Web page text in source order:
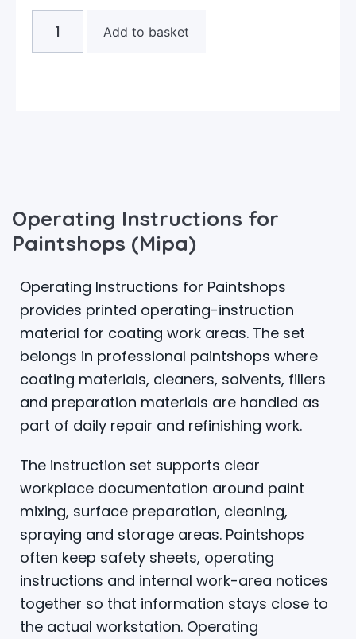
Add to basket
Operating Instructions for
Paintshops (Mipa)
Operating Instructions for Paintshops
provides printed operating-instruction
material for coating work areas. The set
belongs in professional paintshops where
coating materials, cleaners, solvents, fillers
and preparation materials are handled as
part of daily repair and refinishing work.
The instruction set supports clear
workplace documentation around paint
mixing, surface preparation, cleaning,
spraying and storage areas. Paintshops
often keep safety sheets, operating
instructions and internal work-area notices
together so that information stays close to
the actual workstation. Operating